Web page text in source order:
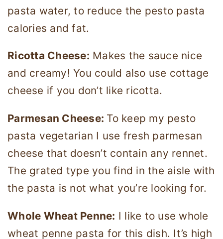
pasta water, to reduce the pesto pasta
calories and fat.
Ricotta Cheese: Makes the sauce nice
and creamy! You could also use cottage
cheese if you don’t like ricotta.
Parmesan Cheese: To keep my pesto
pasta vegetarian I use fresh parmesan
cheese that doesn’t contain any rennet.
The grated type you find in the aisle with
the pasta is not what you’re looking for.
Whole Wheat Penne: I like to use whole
wheat penne pasta for this dish. It’s high